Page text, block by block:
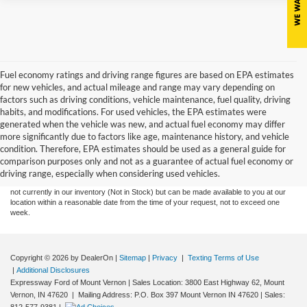
Fuel economy ratings and driving range figures are based on EPA estimates
for new vehicles, and actual mileage and range may vary depending on
factors such as driving conditions, vehicle maintenance, fuel quality, driving
habits, and modifications. For used vehicles, the EPA estimates were
generated when the vehicle was new, and actual fuel economy may differ
more significantly due to factors like age, maintenance history, and vehicle
condition. Therefore, EPA estimates should be used as a general guide for
comparison purposes only and not as a guarantee of actual fuel economy or
driving range, especially when considering used vehicles.
Although every reasonable effort has been made to ensure the accuracy of the
information contained on this site, absolute accuracy cannot be guaranteed. This site,
and all information and materials appearing on it, are presented to the user "as is"
without warranty of any kind, either express or implied. All vehicles are subject to prior
not currently in our inventory (Not in Stock) but can be made available to you at our
location within a reasonable date from the time of your request, not to exceed one
week.
Copyright © 2026 by DealerOn | Sitemap | Privacy | Texting Terms of Use
| Additional Disclosures
Expressway Ford of Mount Vernon | Sales Location: 3800 East Highway 62, Mount
Vernon, IN 47620 | Mailing Address: P.O. Box 397 Mount Vernon IN 47620 | Sales: